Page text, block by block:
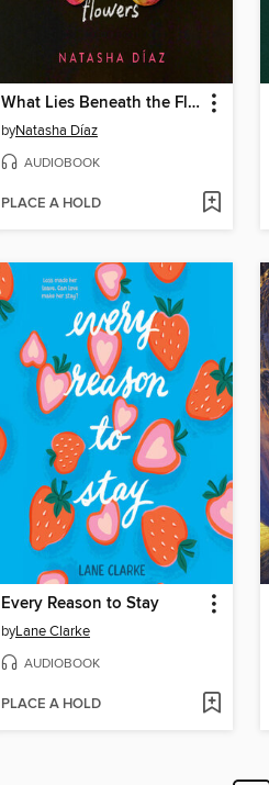
What Lies Beneath the Flowers
byNatasha Díaz
AUDIOBOOK
PLACE A HOLD
Every Reason to Stay
byLane Clarke
AUDIOBOOK
PLACE A HOLD